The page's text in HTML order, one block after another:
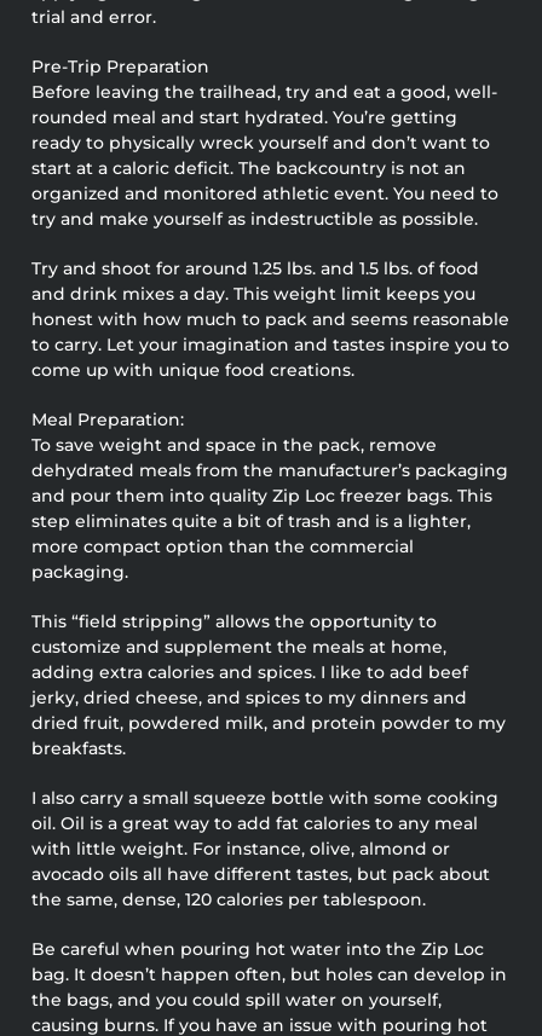
trial and error.
Pre-Trip Preparation
Before leaving the trailhead, try and eat a good, well-
rounded meal and start hydrated. You’re getting
ready to physically wreck yourself and don’t want to
start at a caloric deficit. The backcountry is not an
organized and monitored athletic event. You need to
try and make yourself as indestructible as possible.
Try and shoot for around 1.25 lbs. and 1.5 lbs. of food
and drink mixes a day. This weight limit keeps you
honest with how much to pack and seems reasonable
to carry. Let your imagination and tastes inspire you to
come up with unique food creations.
Meal Preparation:
To save weight and space in the pack, remove
dehydrated meals from the manufacturer’s packaging
and pour them into quality Zip Loc freezer bags. This
step eliminates quite a bit of trash and is a lighter,
more compact option than the commercial
packaging.
This “field stripping” allows the opportunity to
customize and supplement the meals at home,
adding extra calories and spices. I like to add beef
jerky, dried cheese, and spices to my dinners and
dried fruit, powdered milk, and protein powder to my
breakfasts.
I also carry a small squeeze bottle with some cooking
oil. Oil is a great way to add fat calories to any meal
with little weight. For instance, olive, almond or
avocado oils all have different tastes, but pack about
the same, dense, 120 calories per tablespoon.
Be careful when pouring hot water into the Zip Loc
bag. It doesn’t happen often, but holes can develop in
the bags, and you could spill water on yourself,
causing burns. If you have an issue with pouring hot